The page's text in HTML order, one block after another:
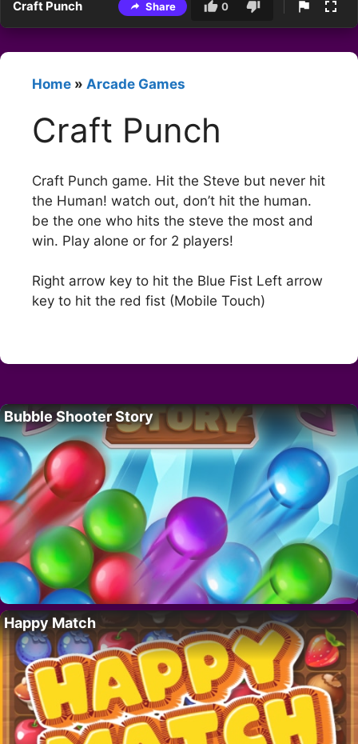
Craft Punch Share 0
Home » Arcade Games
Craft Punch
Craft Punch game. Hit the Steve but never hit
the Human! watch out, don’t hit the human.
be the one who hits the steve the most and
win. Play alone or for 2 players!
Right arrow key to hit the Blue Fist Left arrow
key to hit the red fist (Mobile Touch)
Bubble Shooter Story
Happy Match